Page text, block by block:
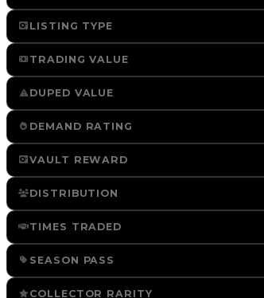
LISTING TYPE
TRADING VALUE
DUPED VALUE
DEMAND RATING
VAULT REWARD
DISTRIBUTION
TIMES TRADED
SEASON PASS
COLLECTOR RARITY